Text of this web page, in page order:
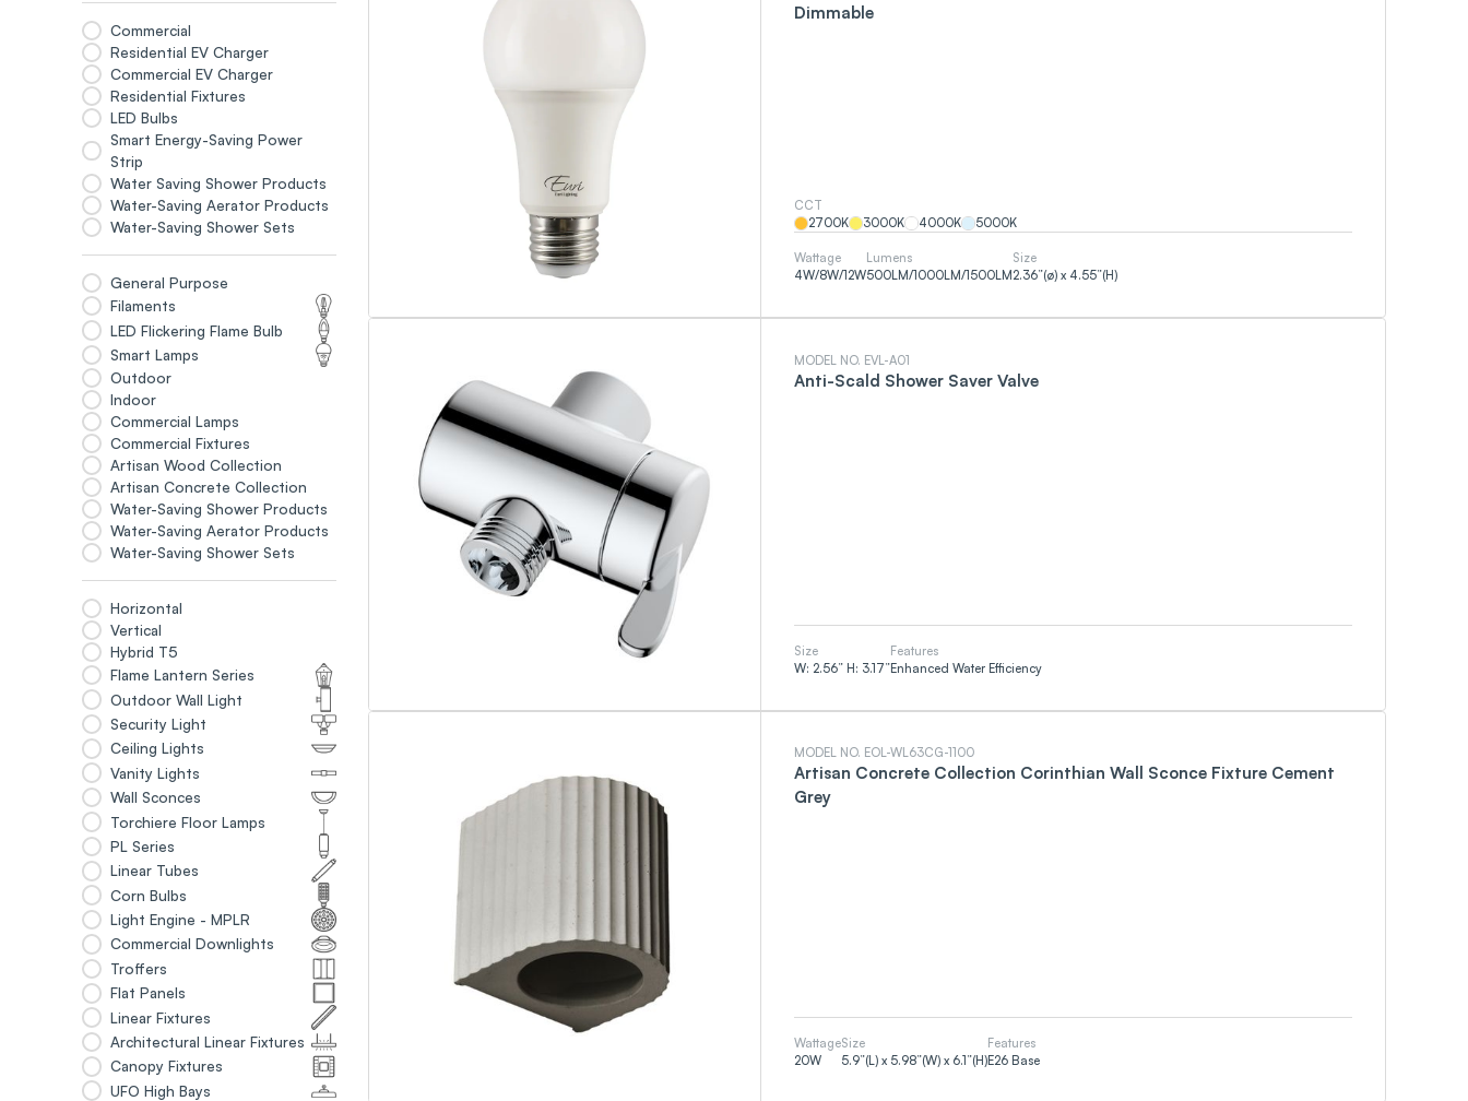
Commercial
Residential EV Charger
Commercial EV Charger
Residential Fixtures
LED Bulbs
Smart Energy-Saving Power
Strip
Water Saving Shower Products
Water-Saving Aerator Products
Water-Saving Shower Sets
General Purpose
Filaments
LED Flickering Flame Bulb
Smart Lamps
Outdoor
Indoor
Commercial Lamps
Commercial Fixtures
Artisan Wood Collection
Artisan Concrete Collection
Water-Saving Shower Products
Water-Saving Aerator Products
Water-Saving Shower Sets
Horizontal
Vertical
Hybrid T5
Flame Lantern Series
Outdoor Wall Light
Security Light
Ceiling Lights
Vanity Lights
Wall Sconces
Torchiere Floor Lamps
PL Series
Linear Tubes
Corn Bulbs
Light Engine - MPLR
Commercial Downlights
Troffers
Flat Panels
Linear Fixtures
Architectural Linear Fixtures
Canopy Fixtures
UFO High Bays
Dimmable
CCT
2700K 3000K 4000K 5000K
Wattage
4W/8W/12W
Lumens
500LM/1000LM/1500LM
Size
2.36”(ø) x 4.55”(H)
MODEL NO. EVL-A01
Anti-Scald Shower Saver Valve
Size
W: 2.56” H: 3.17”
Features
Enhanced Water Efficiency
MODEL NO. EOL-WL63CG-1100
Artisan Concrete Collection Corinthian Wall Sconce Fixture Cement
Grey
Wattage
20W
Size
5.9”(L) x 5.98”(W) x 6.1”(H)
Features
E26 Base